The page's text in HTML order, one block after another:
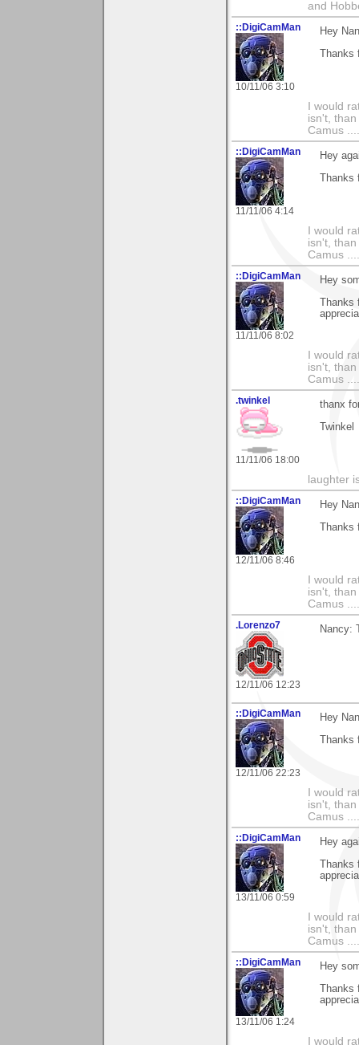
and
::DigiCamMan
10/11/06 3:10
Hey
Thanks
I would
isn't,
Camus
::DigiCamMan
11/11/06 4:14
Hey
Thanks
I would
isn't,
Camus
::DigiCamMan
11/11/06 8:02
Hey
Thanks
I would
isn't,
Camus
.twinkel
11/11/06 18:00
thanx
Twinkel
laughter
::DigiCamMan
12/11/06 8:46
Hey
Thanks
I would
isn't,
Camus
.Lorenzo7
12/11/06 12:23
Nancy:
::DigiCamMan
12/11/06 22:23
Hey
Thanks
I would
isn't,
Camus
::DigiCamMan
13/11/06 0:59
Hey
Thanks
I would
isn't,
Camus
::DigiCamMan
13/11/06 1:24
Hey
Thanks
I would